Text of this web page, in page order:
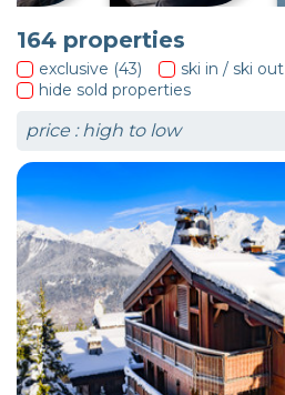
164 properties
exclusive (43)
ski in / ski out
hide sold properties